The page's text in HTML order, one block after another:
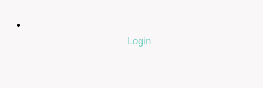
Login